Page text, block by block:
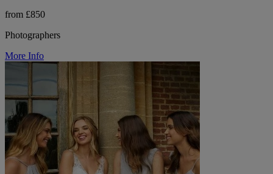
from £850
Photographers
More Info